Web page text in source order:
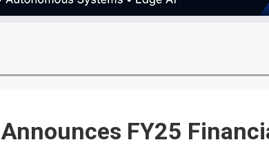
FY25